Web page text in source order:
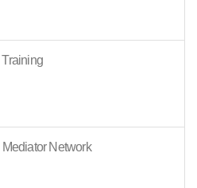
Training
Network